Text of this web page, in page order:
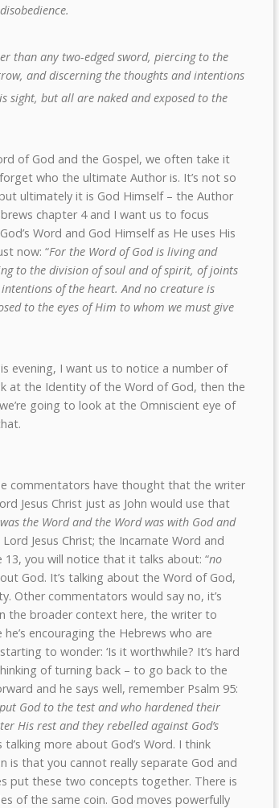
than any two-edged sword, piercing to the
and discerning the thoughts and intentions
sight, but all are naked and exposed to the
of God and the Gospel, we often take it
who the ultimate Author is. It’s not so
ultimately it is God Himself – the Author
chapter 4 and I want us to focus
Word and God Himself as He uses His
now: “For the Word of God is living and
to the division of soul and of spirit, of joints
of the heart. And no creature is
to the eyes of Him to whom we must give
evening, I want us to notice a number of
at the Identity of the Word of God, then the
going to look at the Omniscient eye of
commentators have thought that the writer
Jesus Christ just as John would use that
the Word and the Word was with God and
Jesus Christ; the Incarnate Word and
you will notice that it talks about: “no
God. It’s talking about the Word of God,
Other commentators would say no, it’s
the broader context here, the writer to
encouraging the Hebrews who are
to wonder: ‘Is it worthwhile? It’s hard
of turning back – to go back to the
and he says well, remember Psalm 95:
God to the test and who hardened their
His rest and they rebelled against God’s
more about God’s Word. I think
is that you cannot really separate God and
put these two concepts together. There is
of the same coin. God moves powerfully